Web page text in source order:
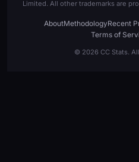
Limited. All other trademarks are
AboutMethodologyRecent
Terms of
© 2026 CC Stats.